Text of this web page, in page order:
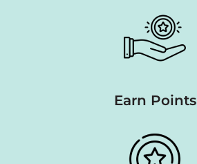
Earn Points